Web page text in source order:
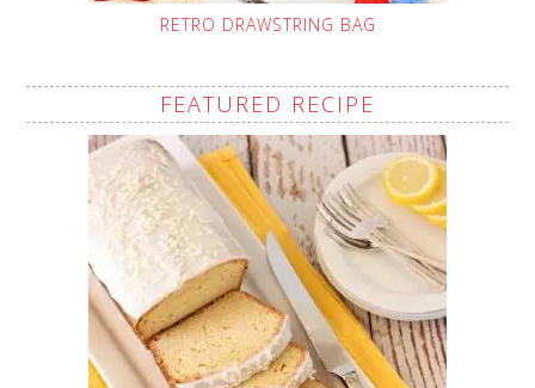
RETRO DRAWSTRING BAG
FEATURED RECIPE